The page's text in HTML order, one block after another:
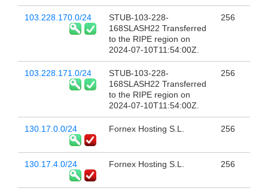
103.228.170.0/24
STUB-103-228-
168SLASH22 Transferred
to the RIPE region on
2024-07-10T11:54:00Z.
256
103.228.171.0/24
STUB-103-228-
168SLASH22 Transferred
to the RIPE region on
2024-07-10T11:54:00Z.
256
130.17.0.0/24 Fornex Hosting S.L. 256
130.17.4.0/24 Fornex Hosting S.L. 256